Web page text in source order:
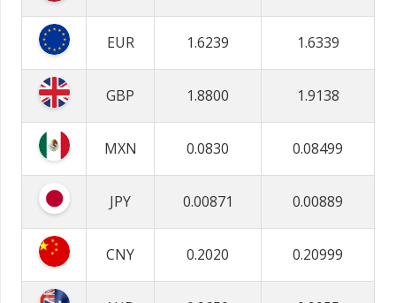
EUR 1.6239 1.6339
GBP 1.8800 1.9138
MXN 0.0830 0.08499
JPY 0.00871 0.00889
CNY 0.2020 0.20999